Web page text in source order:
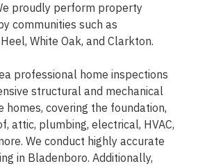
proudly perform property
communities such as
White Oak, and Clarkton.
professional home inspections
structural and mechanical
homes, covering the foundation,
attic, plumbing, electrical, HVAC,
We conduct highly accurate
in Bladenboro. Additionally,